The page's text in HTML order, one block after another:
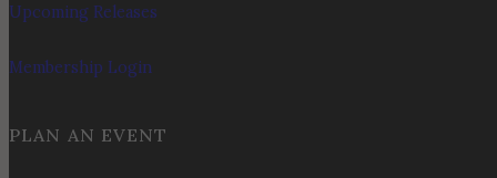
Upcoming Releases
Membership Login
PLAN AN EVENT